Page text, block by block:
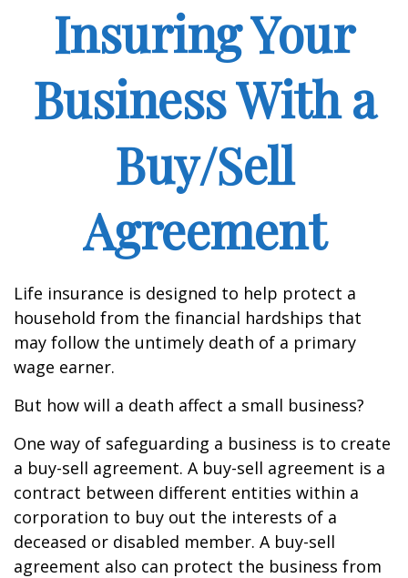
Insuring Your
Business With a
Buy/Sell
Agreement
Life insurance is designed to help protect a
household from the financial hardships that
may follow the untimely death of a primary
wage earner.
But how will a death affect a small business?
One way of safeguarding a business is to create
a buy-sell agreement. A buy-sell agreement is a
contract between different entities within a
corporation to buy out the interests of a
deceased or disabled member. A buy-sell
agreement also can protect the business from